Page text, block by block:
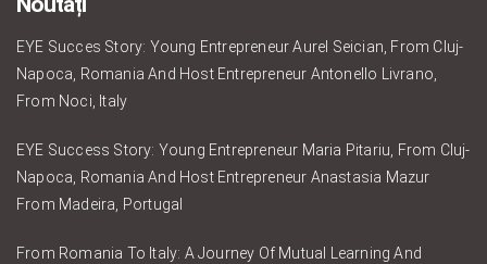
EYE Succes Story: Young Entrepreneur Aurel Seician, From Cluj-
Napoca, Romania And Host Entrepreneur Antonello Livrano,
From Noci, Italy
EYE Success Story: Young Entrepreneur Maria Pitariu, From Cluj-
Napoca, Romania And Host Entrepreneur Anastasia Mazur
From Madeira, Portugal
From Romania To Italy: A Journey Of Mutual Learning And